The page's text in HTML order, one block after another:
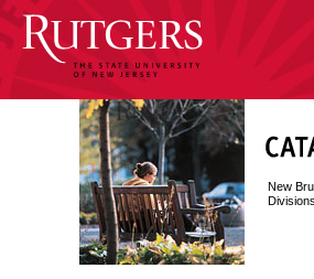
New